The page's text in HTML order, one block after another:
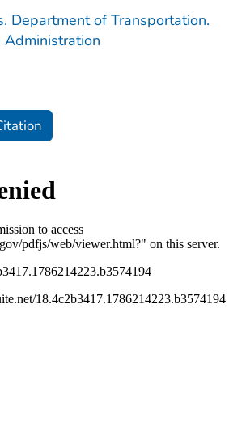
Department of Transportation.
Administration